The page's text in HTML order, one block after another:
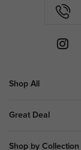
Shop All
Great Deal
Shop by Collection